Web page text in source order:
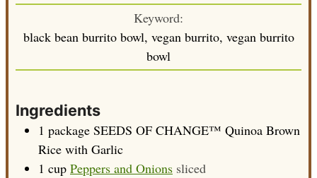
Keyword:
black bean burrito bowl, vegan burrito, vegan burrito
bowl
Ingredients
1 package SEEDS OF CHANGE™ Quinoa Brown
Rice with Garlic
1 cup Peppers and Onions sliced